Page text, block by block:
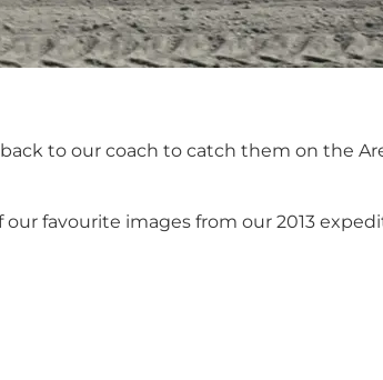
to our coach to catch them on the
favourite images from our 2013